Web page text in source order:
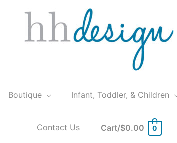
Boutique Infant, Toddler, & Children
Contact Us Cart/$0.00 0